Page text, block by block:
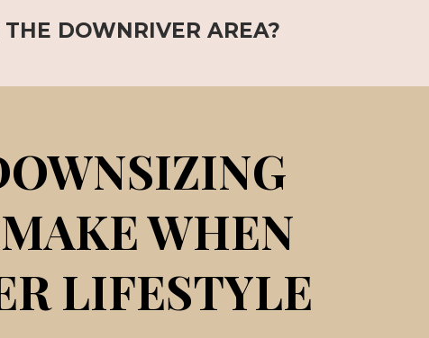
DOWNRIVER AREA?
WHEN
LIFESTYLE